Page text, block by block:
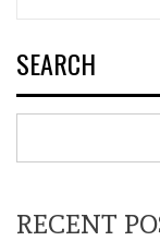
SEARCH
RECENT